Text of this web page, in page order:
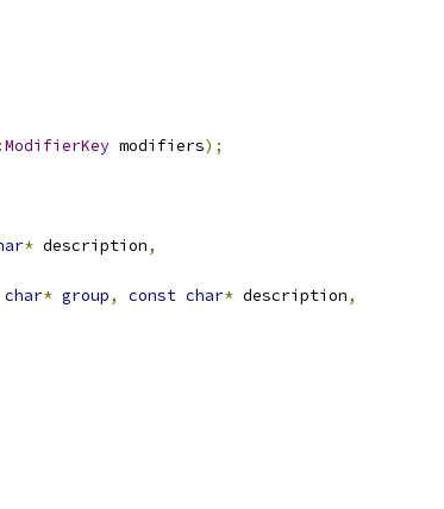
ModifierKey modifiers);
* description,
char* group, const char* description,